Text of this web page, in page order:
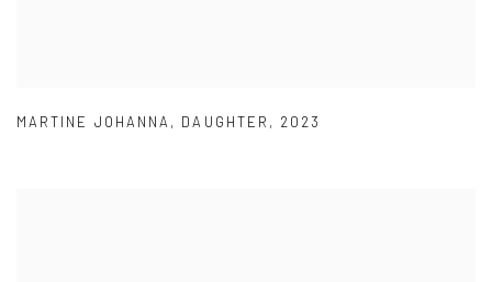
MARTINE JOHANNA , DAUGHTER , 2023